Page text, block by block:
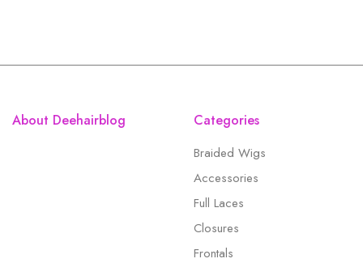
About Deehairblog Categories
Braided Wigs
Accessories
Full Laces
Closures
Frontals